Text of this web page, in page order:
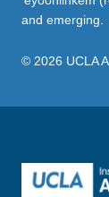
and emerging.
© 2026 UCLA